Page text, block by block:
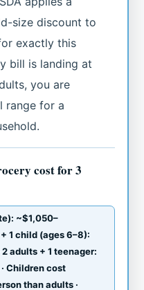
size discount to
exactly this
bill is landing at
you are
range for a
cost for 3
~$1,050–
1 child (ages 6–8):
adults + 1 teenager:
Children cost
than adults ·